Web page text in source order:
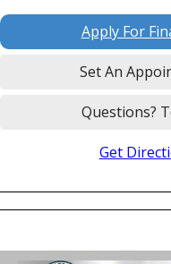
Apply For
Set An
Questions?
Get